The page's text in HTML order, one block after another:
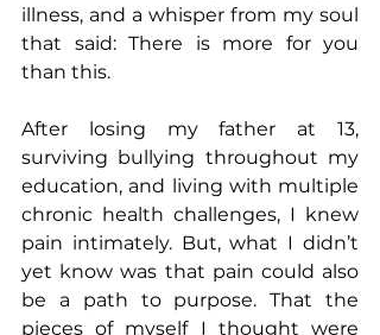
illness, and a whisper from my soul
that said: There is more for you
than this.
After losing my father at 13,
surviving bullying throughout my
education, and living with multiple
chronic health challenges, I knew
pain intimately. But, what I didn’t
yet know was that pain could also
be a path to purpose. That the
pieces of myself I thought were